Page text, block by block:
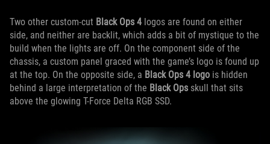
Two other custom-cut Black Ops 4 logos are found on either
side, and neither are backlit, which adds a bit of mystique to the
build when the lights are off. On the component side of the
chassis, a custom panel graced with the game’s logo is found up
at the top. On the opposite side, a Black Ops 4 logo is hidden
behind a large interpretation of the Black Ops skull that sits
above the glowing T-Force Delta RGB SSD.